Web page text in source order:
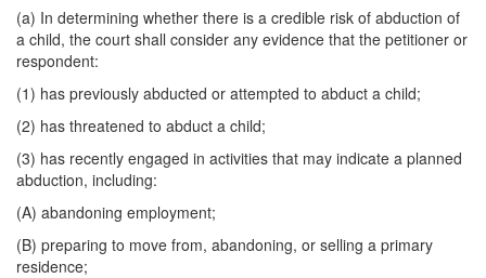
(a) In determining whether there is a credible risk of abduction of
a child, the court shall consider any evidence that the petitioner or
respondent:
(1) has previously abducted or attempted to abduct a child;
(2) has threatened to abduct a child;
(3) has recently engaged in activities that may indicate a planned
abduction, including:
(A) abandoning employment;
(B) preparing to move from, abandoning, or selling a primary
residence;